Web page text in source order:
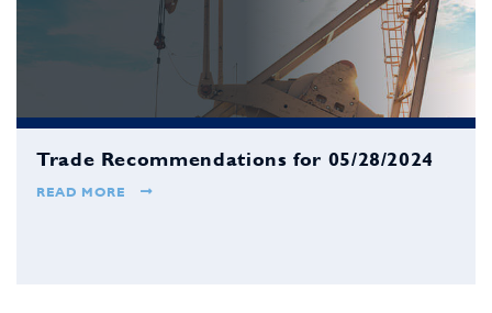
Trade Recommendations for 05/28/2024
READ MORE